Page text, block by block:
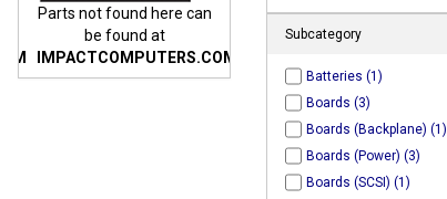
Parts not found here can
be found at
IMPACTCOMPUTERS.COM
Parts not found here can
be found at
Subcategory
Batteries (1)
Boards (3)
Boards (Backplane) (1)
Boards (Power) (3)
Boards (SCSI) (1)